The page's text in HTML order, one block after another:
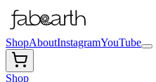
ShopAboutInstagramYouTube
Shop